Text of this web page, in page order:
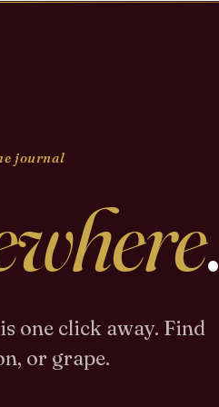
journal
.
one click away. Find
or grape.